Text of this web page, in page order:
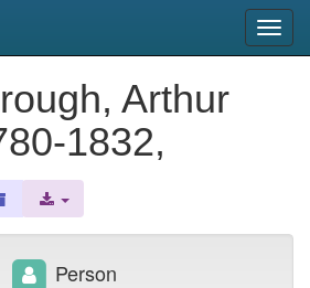
Arthur
1832,
Person